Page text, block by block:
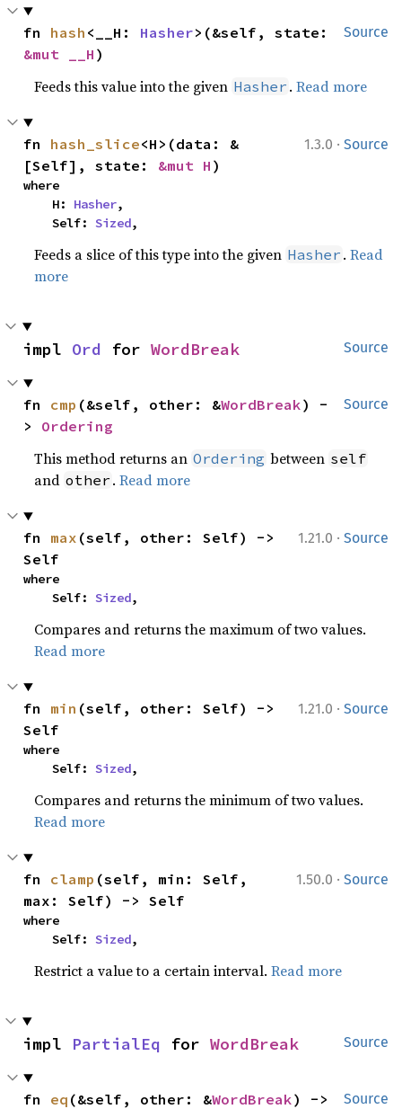
Source
fn hash <__H: Hasher
&mut __H )
Feeds this value into the given Hasher .Read more
1.3.0 · Source
fn hash_slice<H>(data: &
[Self], state: &mut H )
where
    H:
Hasher,
    Self:
Sized,
Feeds a slice of this type into the given Hasher .Read
more
Source
impl Ord for WordBreak
Source
fn cmp (&self, other: &WordBreak) -
> Ordering
This method returns an Ordering between self
and other .Read more
1.21.0 · Source
fn max (self, other: Self) ->
Self
where
    Self:
Sized,
Compares and returns the maximum of two values.
Read more
1.21.0 · Source
fn min (self, other: Self) ->
Self
where
    Self:
Sized,
Compares and returns the minimum of two values.
Read more
1.50.0 · Source
fn clamp (self, min: Self,
max: Self) -> Self
where
    Self:
Sized,
Restrict a value to a certain interval.Read more
Source
impl PartialEq for WordBreak
Source
fn eq (&self, other: &WordBreak